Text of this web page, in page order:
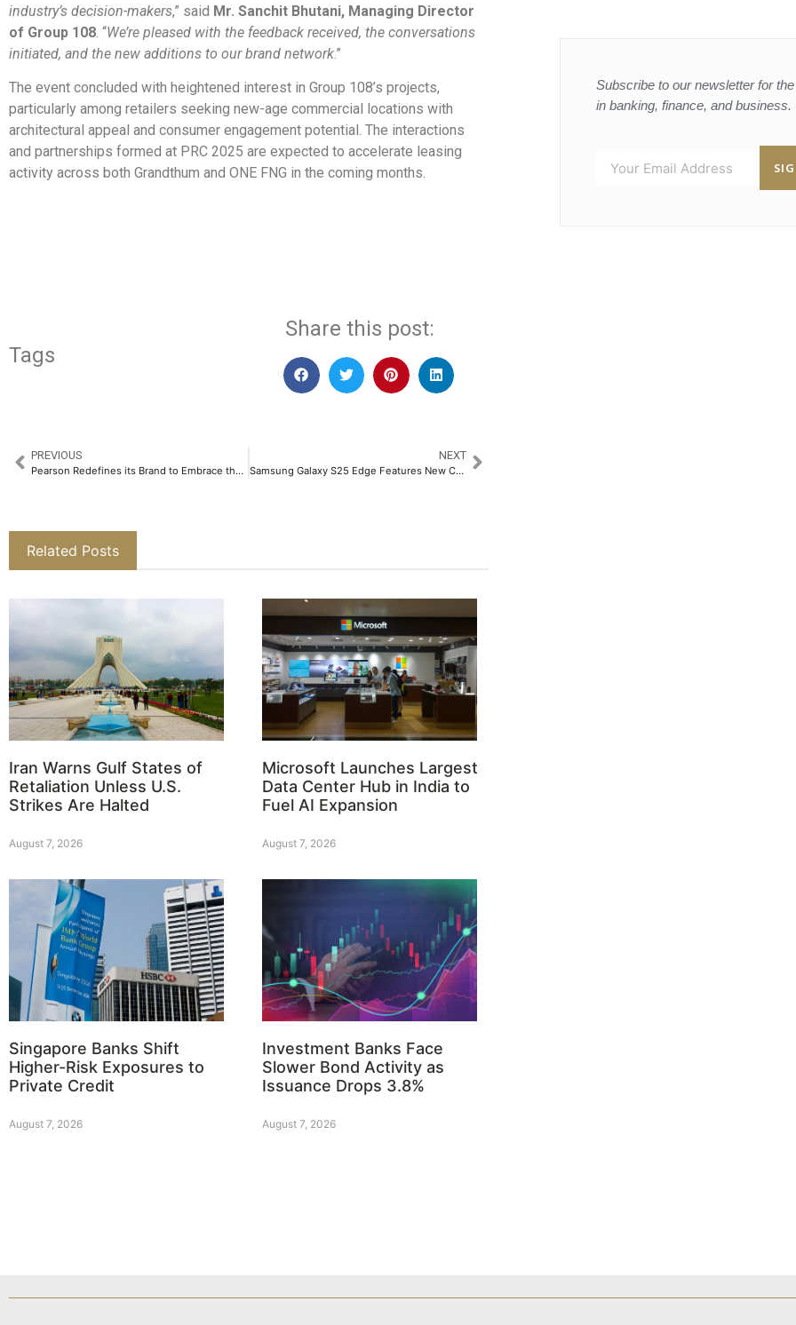
industry’s decision-makers,” said Mr. Sanchit Bhutani, Managing Director
of Group 108 . “We’re pleased with the feedback received, the conversations
initiated, and the new additions to our brand network.”
The event concluded with heightened interest in Group 108’s projects,
particularly among retailers seeking new-age commercial locations with
architectural appeal and consumer engagement potential. The interactions
and partnerships formed at PRC 2025 are expected to accelerate leasing
activity across both Grandthum and ONE FNG in the coming months.
Tags
Share this post:
PREVIOUS
Pearson Redefines its Brand to Embrace the Future of Learning
NEXT
Samsung Galaxy S25 Edge Features New Corning Gorilla Glass Ceramic 2 for Enhanced Durability​
Related Posts
Iran Warns Gulf States of
Retaliation Unless U.S.
Strikes Are Halted
August 7, 2026
Microsoft Launches Largest
Data Center Hub in India to
Fuel AI Expansion
August 7, 2026
Singapore Banks Shift
Higher-Risk Exposures to
Private Credit
August 7, 2026
Investment Banks Face
Slower Bond Activity as
Issuance Drops 3.8%
August 7, 2026
Subscribe to our newsletter for
in banking, finance, and business.